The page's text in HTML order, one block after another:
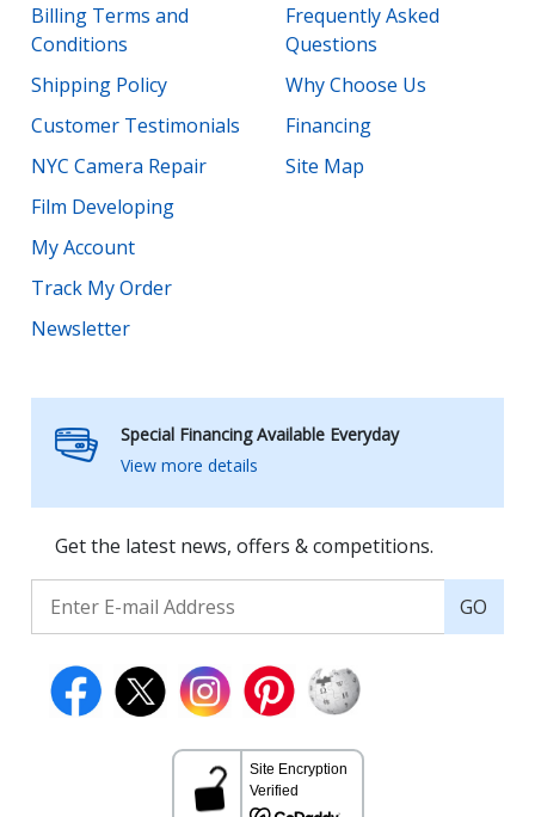
Billing Terms and
Conditions
Shipping Policy
Customer Testimonials
NYC Camera Repair
Film Developing
My Account
Track My Order
Newsletter
Frequently Asked
Questions
Why Choose Us
Financing
Site Map
Special Financing Available Everyday
View more details
Get the latest news, offers & competitions.
GO